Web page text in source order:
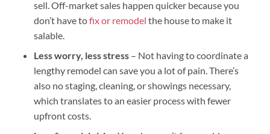
sell. Off-market sales happen quicker because you
don’t have tofix or remodel the house to make it
salable.
Less worry, less stress – Not having to coordinate a
lengthy remodel can save you a lot of pain. There’s
also no staging, cleaning, or showings necessary,
which translates to an easier process with fewer
upfront costs.